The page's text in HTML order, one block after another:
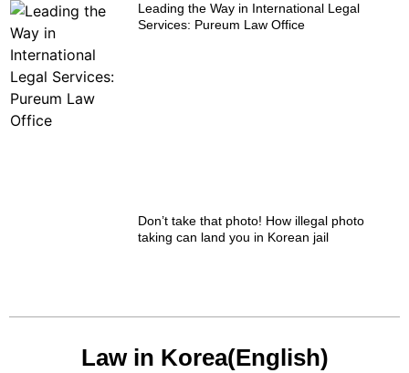
Leading the Way in International Legal
Services: Pureum Law Office
Don’t take that photo! How illegal photo
taking can land you in Korean jail
Law in Korea(English)